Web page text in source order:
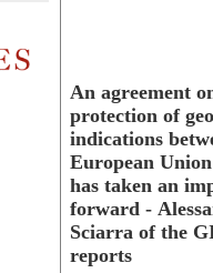
An agreement
protection of
indications
European
has taken an
forward -
Sciarra of the
reports